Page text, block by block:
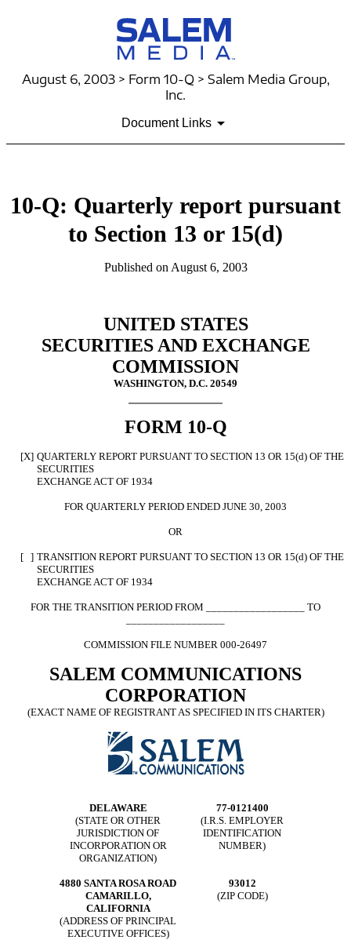
August 6, 2003 > Form 10-Q > Salem Media Group,
Inc.
Document Links
10-Q: Quarterly report pursuant
to Section 13 or 15(d)
Published on August 6, 2003
UNITED STATES
SECURITIES AND EXCHANGE
COMMISSION
WASHINGTON, D.C. 20549
FORM 10-Q
[X] QUARTERLY REPORT PURSUANT TO SECTION 13 OR 15(d) OF THE
SECURITIES
EXCHANGE ACT OF 1934
FOR QUARTERLY PERIOD ENDED JUNE 30, 2003
OR
[ ] TRANSITION REPORT PURSUANT TO SECTION 13 OR 15(d) OF THE
SECURITIES
EXCHANGE ACT OF 1934
FOR THE TRANSITION PERIOD FROM __________________ TO
COMMISSION FILE NUMBER 000-26497
SALEM COMMUNICATIONS
CORPORATION
(EXACT NAME OF REGISTRANT AS SPECIFIED IN ITS CHARTER)
DELAWARE
(STATE OR OTHER
JURISDICTION OF
INCORPORATION OR
ORGANIZATION)
77-0121400
(I.R.S. EMPLOYER
IDENTIFICATION
NUMBER)
4880 SANTA ROSA ROAD
CAMARILLO,
CALIFORNIA
(ADDRESS OF PRINCIPAL
EXECUTIVE OFFICES)
93012
(ZIP CODE)